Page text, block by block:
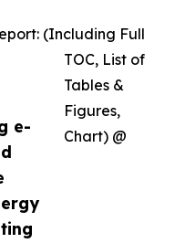
e-
(Including Full
TOC, List of
Tables &
Figures,
Chart) @